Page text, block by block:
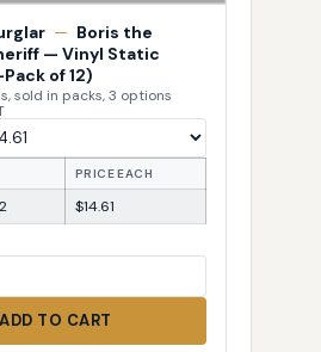
— Boris the
— Vinyl Static
of 12)
sold in packs, 3 options
PRICE EACH
$14.61
ADD TO CART